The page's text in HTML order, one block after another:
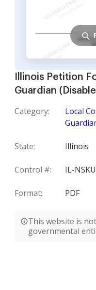
Illinois Petition
Guardian
Category:
Local
State: Illinois
Control #: IL-
Format: PDF
This website is
governmental